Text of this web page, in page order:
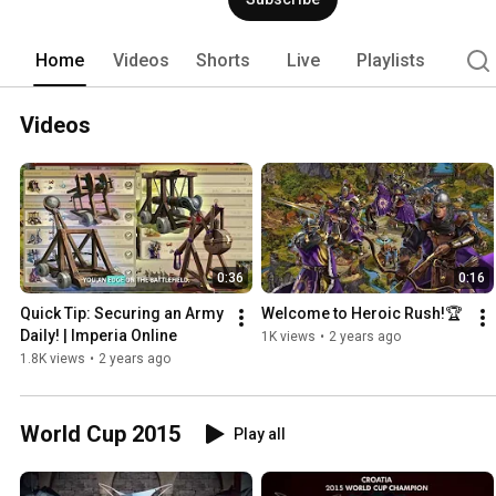
Sovereign of the entire medieval
sleeps! Become the Ultimate
Home Videos Shorts Live Playlists
Videos
0:36
Quick Tip: Securing an Army
Daily! | Imperia Online
1.8K views • 2 years ago
0:16
Welcome to Heroic Rush!🏆
1K views • 2 years ago
World Cup 2015 Play all